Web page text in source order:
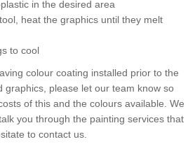
in the desired area
heat the graphics until they melt
to cool
colour coating installed prior to the
graphics, please let our team know so
of this and the colours available. We
you through the painting services that
to contact us.